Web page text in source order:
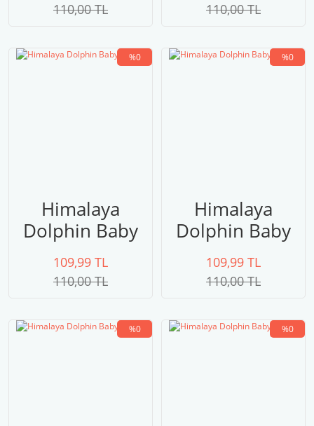
110,00 TL
110,00 TL
%0
Himalaya
Dolphin Baby
80306
109,99 TL
110,00 TL
%0
Himalaya
Dolphin Baby
80305
109,99 TL
110,00 TL
%0 %0